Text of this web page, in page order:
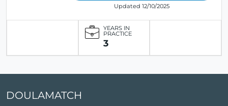
Updated 12/10/2025
YEARS IN
PRACTICE
3
DOULAMATCH